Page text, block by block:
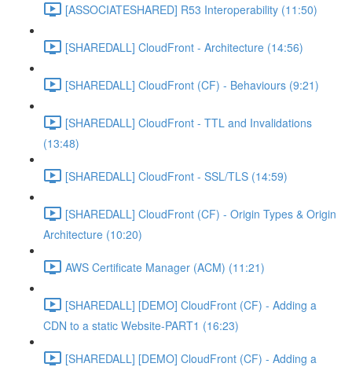
[ASSOCIATESHARED] R53 Interoperability (11:50)
[SHAREDALL] CloudFront - Architecture (14:56)
[SHAREDALL] CloudFront (CF) - Behaviours (9:21)
[SHAREDALL] CloudFront - TTL and Invalidations
(13:48)
[SHAREDALL] CloudFront - SSL/TLS (14:59)
[SHAREDALL] CloudFront (CF) - Origin Types & Origin
Architecture (10:20)
AWS Certificate Manager (ACM) (11:21)
[SHAREDALL] [DEMO] CloudFront (CF) - Adding a
CDN to a static Website-PART1 (16:23)
[SHAREDALL] [DEMO] CloudFront (CF) - Adding a